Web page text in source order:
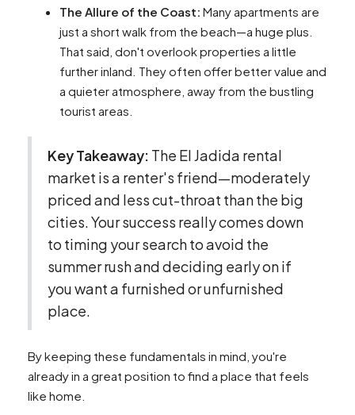
The Allure of the Coast: Many apartments are
just a short walk from the beach—a huge plus.
That said, don't overlook properties a little
further inland. They often offer better value and
a quieter atmosphere, away from the bustling
tourist areas.
Key Takeaway: The El Jadida rental
market is a renter's friend—moderately
priced and less cut-throat than the big
cities. Your success really comes down
to timing your search to avoid the
summer rush and deciding early on if
you want a furnished or unfurnished
place.
By keeping these fundamentals in mind, you're
already in a great position to find a place that feels
like home.